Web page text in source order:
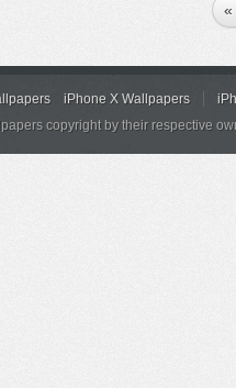
«
iPhone X Wallpapers
copyright by their respective